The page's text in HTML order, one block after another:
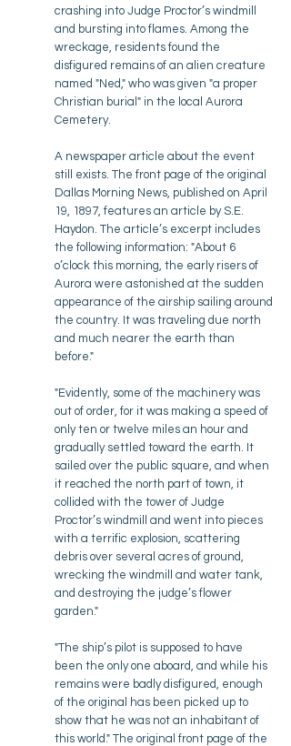
crashing into Judge Proctor’s windmill
and bursting into flames. Among the
wreckage, residents found the
disfigured remains of an alien creature
named "Ned," who was given "a proper
Christian burial" in the local Aurora
Cemetery.
A newspaper article about the event
still exists. The front page of the original
Dallas Morning News, published on April
19, 1897, features an article by S.E.
Haydon. The article’s excerpt includes
the following information: "About 6
o’clock this morning, the early risers of
Aurora were astonished at the sudden
appearance of the airship sailing around
the country. It was traveling due north
and much nearer the earth than
before."
"Evidently, some of the machinery was
out of order, for it was making a speed of
only ten or twelve miles an hour and
gradually settled toward the earth. It
sailed over the public square, and when
it reached the north part of town, it
collided with the tower of Judge
Proctor’s windmill and went into pieces
with a terrific explosion, scattering
debris over several acres of ground,
wrecking the windmill and water tank,
and destroying the judge’s flower
garden."
"The ship’s pilot is supposed to have
been the only one aboard, and while his
remains were badly disfigured, enough
of the original has been picked up to
show that he was not an inhabitant of
this world." The original front page of the